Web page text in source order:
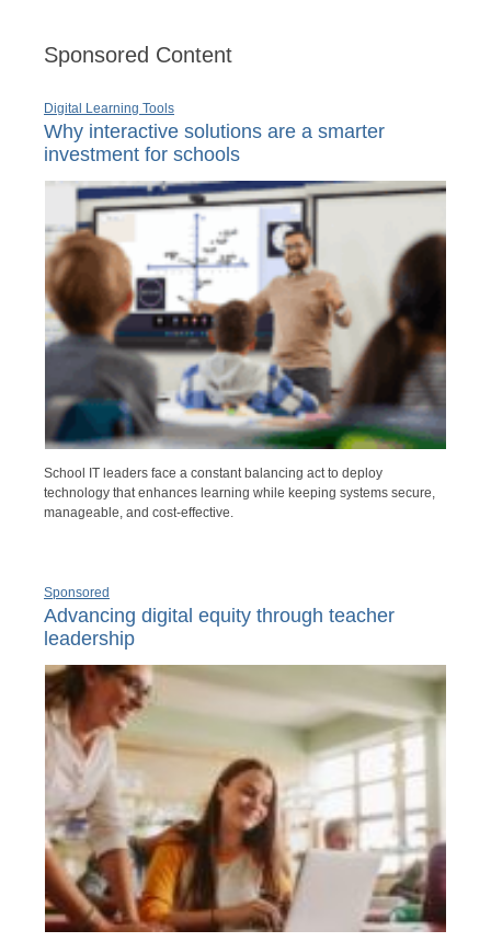
Sponsored Content
Digital Learning Tools
Why interactive solutions are a smarter
investment for schools
School IT leaders face a constant balancing act to deploy
technology that enhances learning while keeping systems secure,
manageable, and cost-effective.
Sponsored
Advancing digital equity through teacher
leadership